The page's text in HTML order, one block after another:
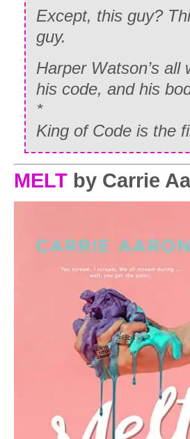
Except, this guy?
guy.
Harper Watson’s
his code, and his
*
King of Code is the
MELT by Carrie